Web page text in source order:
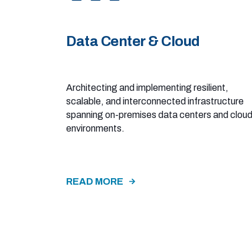
Data Center & Cloud
Architecting and implementing resilient,
scalable, and interconnected infrastructure
spanning on-premises data centers and cloud
environments.
READ MORE